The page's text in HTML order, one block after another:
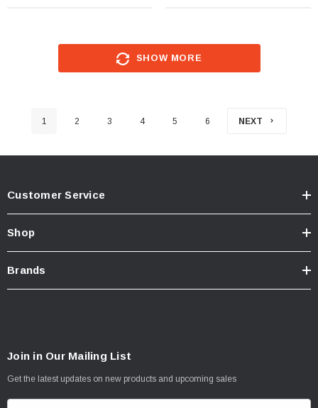
SHOW MORE
1 2 3 4 5 6 NEXT
Customer Service
Shop
Brands
Join in Our Mailing List
Get the latest updates on new products and upcoming sales